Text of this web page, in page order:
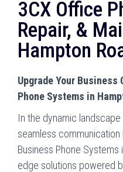
3CX Office
Repair, &
Hampton
Upgrade Your
Phone Systems in
In the dynamic
seamless
Business Phone
edge solutions powered